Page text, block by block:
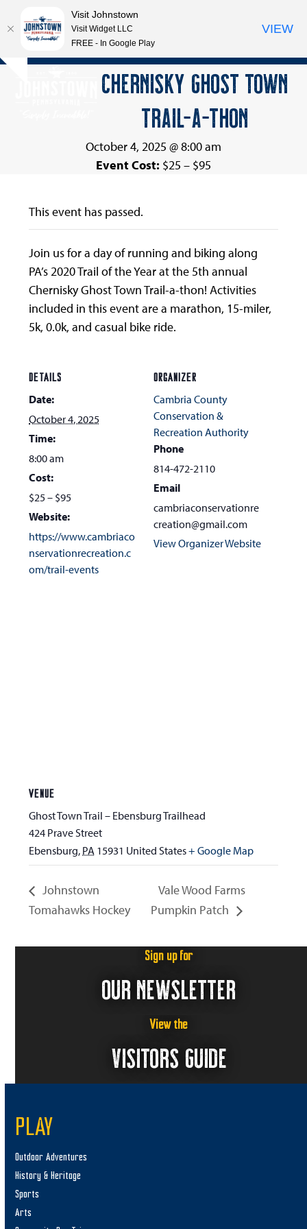
Skip
Open
Close
CHERNISKY GHOST TOWN
TRAIL-A-THON
October 4, 2025 @ 8:00 am
Event Cost: $25 – $95
This event has passed.
Join us for a day of running and biking along
PA’s 2020 Trail of the Year at the 5th annual
Chernisky Ghost Town Trail-a-thon! Activities
included in this event are a marathon, 15-miler,
5k, 0.0k, and casual bike ride.
DETAILS
Date:
October 4, 2025
Time:
8:00 am
Cost:
$25 – $95
Website:
https://www.cambriaco
nservationrecreation.c
om/trail-events
ORGANIZER
Cambria County
Conservation &
Recreation Authority
Phone
814-472-2110
Email
cambriaconservationre
creation@gmail.com
View Organizer Website
VENUE
Ghost Town Trail – Ebensburg Trailhead
424 Prave Street
Ebensburg, PA 15931 United States+ Google Map
Johnstown
Tomahawks Hockey
Vale Wood Farms
Pumpkin Patch
Sign up for
OUR NEWSLETTER
View the
VISITORS GUIDE
PLAY
Outdoor Adventures
History & Heritage
Sports
Arts
Visit Johnstown
Visit Widget LLC
FREE - In Google Play
VIEW